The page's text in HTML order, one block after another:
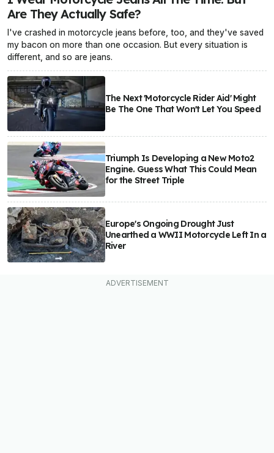
Are They Actually Safe?
I've crashed in motorcycle jeans before, too, and they've saved
my bacon on more than one occasion. But every situation is
different, and so are jeans.
The Next 'Motorcycle Rider Aid' Might
Be The One That Won't Let You Speed
Triumph Is Developing a New Moto2
Engine. Guess What This Could Mean
for the Street Triple
Europe's Ongoing Drought Just
Unearthed a WWII Motorcycle Left In a
River